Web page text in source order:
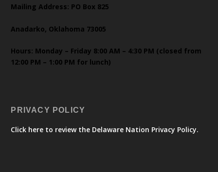
Mailing Address: PO Box 825
Anadarko, Oklahoma 73005
Hours: Monday – Friday 8:00 AM – 4:30 PM (closed from
12:00 PM – 1:00 PM for lunch)
PRIVACY POLICY
Click here to review the Delaware Nation Privacy Policy.